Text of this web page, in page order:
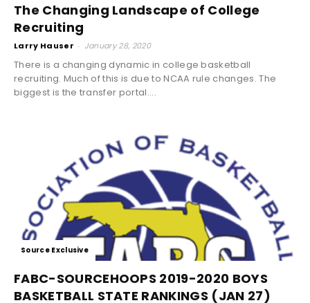
The Changing Landscape of College
Recruiting
Larry Hauser - January 28, 2020
There is a changing dynamic in college basketball
recruiting. Much of this is due to NCAA rule changes. The
biggest is the transfer portal....
Source Exclusive
FABC-SOURCEHOOPS 2019-2020 BOYS
BASKETBALL STATE RANKINGS (JAN 27)